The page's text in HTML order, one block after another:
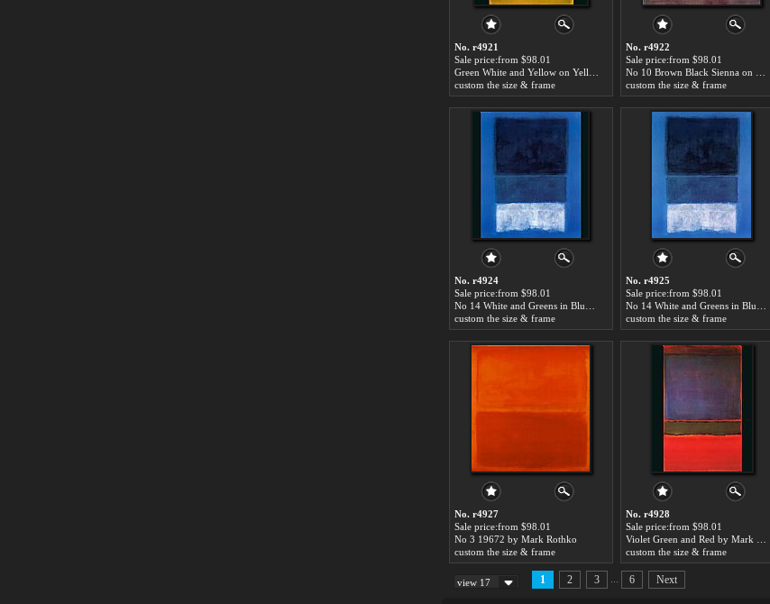
No. r4921
Sale price:from $98.01
custom the size & frame
No. r4922
Sale price:from $98.01
custom the size & frame
No. r4924
Sale price:from $98.01
custom the size & frame
No. r4925
Sale price:from $98.01
custom the size & frame
No. r4927
Sale price:from $98.01
No 3 19672 by Mark Rothko
custom the size & frame
No. r4928
Sale price:from $98.01
custom the size & frame
view 17 1 2 3 6 Next